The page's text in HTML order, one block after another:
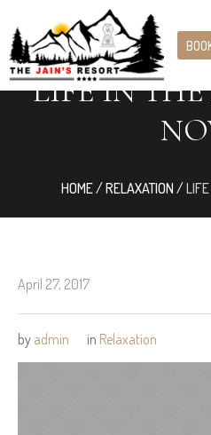
LIFE IN
HOME/RELAXATION /
April 27, 2017
by admin in Relaxation